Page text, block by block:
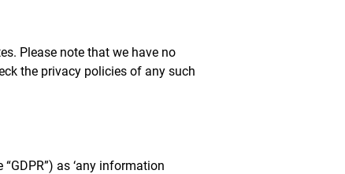
Please note that we have no
the privacy policies of any such
as ‘any information